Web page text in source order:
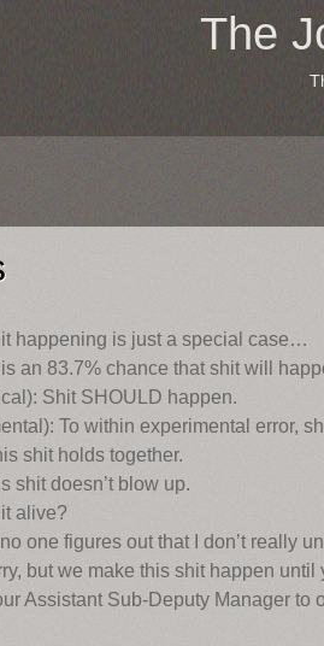
The
happening is just a special case…
an 83.7% chance that shit will
Shit SHOULD happen.
To within experimental error,
shit holds together.
shit doesn’t blow up.
alive?
one figures out that I don’t really
but we make this shit happen
Assistant Sub-Deputy Manager